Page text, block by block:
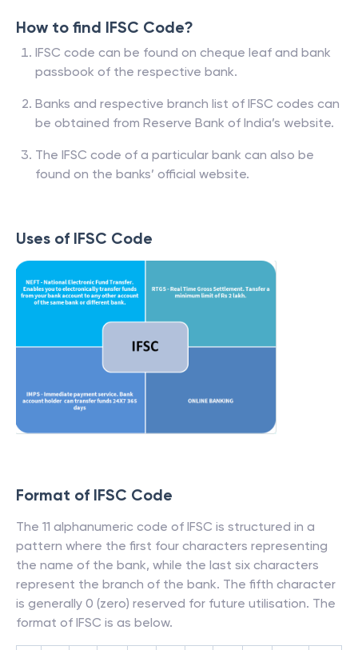
How to find IFSC Code?
IFSC code can be found on cheque leaf and bank
passbook of the respective bank.
Banks and respective branch list of IFSC codes can
be obtained from Reserve Bank of India’s website.
The IFSC code of a particular bank can also be
found on the banks’ official website.
Uses of IFSC Code
Format of IFSC Code
The 11 alphanumeric code of IFSC is structured in a
pattern where the first four characters representing
the name of the bank, while the last six characters
represent the branch of the bank. The fifth character
is generally 0 (zero) reserved for future utilisation. The
format of IFSC is as below.